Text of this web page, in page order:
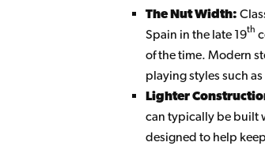
The Nut Width:
Spain in the late 19th
of the time. Modern
playing styles such
Lighter
can typically be built
designed to help